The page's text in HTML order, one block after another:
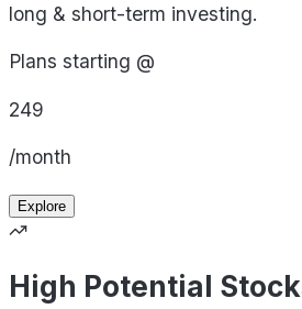
long & short-term investing.
Plans starting @
249
/month
Explore
High Potential